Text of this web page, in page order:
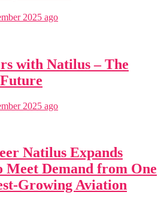
2025 ago
with Natilus – The
2025 ago
Natilus Expands
Meet Demand from One
Growing Aviation